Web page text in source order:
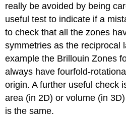
really be avoided by being
useful test to indicate if a
to check that all the zones
symmetries as the reciprocal
example the Brillouin Zones
always have fourfold-
origin. A further useful check
area (in 2D) or volume (in
is the same.